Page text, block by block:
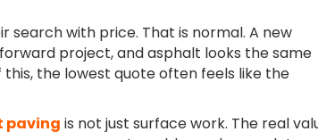
search with price. That is normal. A new
project, and asphalt looks the same
this, the lowest quote often feels like the
paving is not just surface work. The real